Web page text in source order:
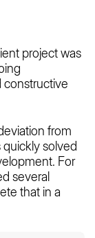
project was
constructive
from
solved
For
several
that in a